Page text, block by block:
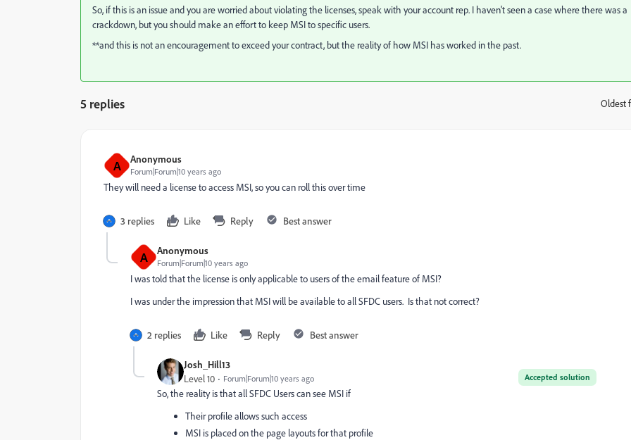
So, if this is an issue and you are worried about violating the licenses, speak with your account rep. I haven't seen a case where there was a
crackdown, but you should make an effort to keep MSI to specific users.
**and this is not an encouragement to exceed your contract, but the reality of how MSI has worked in the past.
5 replies Oldest
A Anonymous
Forum|Forum|10 years ago
They will need a license to access MSI, so you can roll this over time
3 replies Like Reply Best answer
A Anonymous
Forum|Forum|10 years ago
I was told that the license is only applicable to users of the email feature of MSI?
I was under the impression that MSI will be available to all SFDC users. Is that not correct?
2 replies Like Reply Best answer
Josh_Hill13
Accepted solution
Level 10 Forum|Forum|10 years ago
So, the reality is that all SFDC Users can see MSI if
Their profile allows such access
MSI is placed on the page layouts for that profile